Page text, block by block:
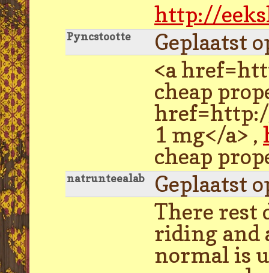
http://
Pyncstootte
Geplaatst
<a
cheap
1 mg</a> ,
cheap
natrunteealab
Geplaatst
There rest
riding and
normal is